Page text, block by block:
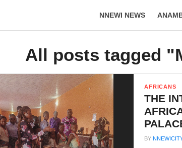
NNEWI NEWS
All posts tagged
AFRICANS
THE
BY